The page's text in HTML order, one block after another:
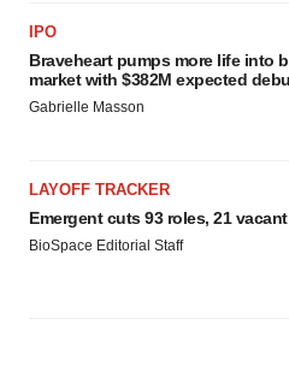
IPO
Braveheart pumps more life into
market with $382M expected
Gabrielle Masson
LAYOFF TRACKER
Emergent cuts 93 roles, 21
BioSpace Editorial Staff